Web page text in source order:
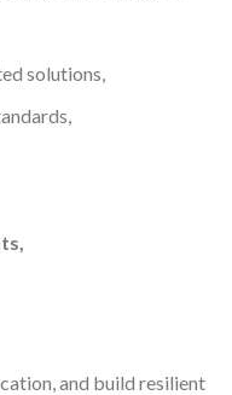
solutions,
and build resilient